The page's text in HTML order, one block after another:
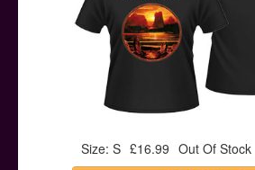
Contact
Size: S £16.99 Out Of Stock